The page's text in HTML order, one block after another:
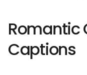
Romantic
Captions